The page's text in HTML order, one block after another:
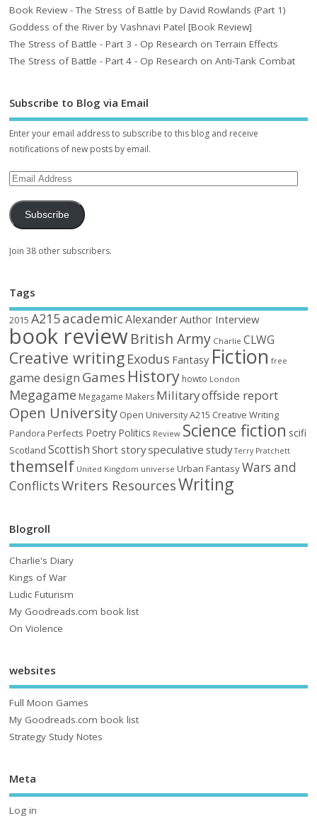
Book Review - The Stress of Battle by David Rowlands (Part 1)
Goddess of the River by Vashnavi Patel [Book Review]
The Stress of Battle - Part 3 - Op Research on Terrain Effects
The Stress of Battle - Part 4 - Op Research on Anti-Tank Combat
Subscribe to Blog via Email
Enter your email address to subscribe to this blog and receive
notifications of new posts by email.
Subscribe
Join 38 other subscribers.
Tags
2015 A215academic AlexanderAuthor Interview
book reviewBritish Army Charlie CLWG
Creative writing Exodus Fantasy Fiction free
game design Games History howto London
Megagame Megagame Makers Militaryoffside report
Open University Open University A215 Creative Writing
Pandora Perfects Poetry Politics Review Science fiction scifi
Scotland Scottish Short storyspeculative study Terry Pratchett
themself United Kingdom universe Urban FantasyWars and
ConflictsWriters ResourcesWriting
Blogroll
Charlie's Diary
Kings of War
Ludic Futurism
My Goodreads.com book list
On Violence
websites
Full Moon Games
My Goodreads.com book list
Strategy Study Notes
Meta
Log in